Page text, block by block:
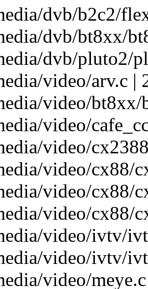
dvb/b2c2/
dvb/bt8xx/
dvb/pluto2/
video/arv.c |
video/
video/
video/
video/cx88/
video/cx88/
video/cx88/
video/ivtv/
video/ivtv/
video/